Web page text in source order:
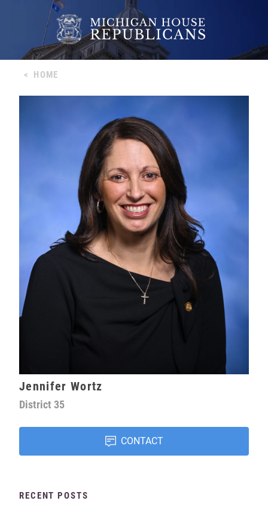
< HOME
Jennifer Wortz
District 35
CONTACT
RECENT POSTS